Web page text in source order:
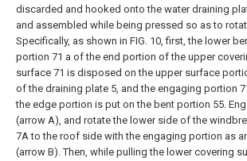
discarded and hooked onto the water draining
and assembled while being pressed so as to
Specifically, as shown in FIG. 10, first, the lower
portion 71 a of the end portion of the upper
surface 71 is disposed on the upper surface
of the draining plate 5, and the engaging portion
the edge portion is put on the bent portion 55.
(arrow A), and rotate the lower side of the
7A to the roof side with the engaging portion as
(arrow B). Then, while pulling the lower covering